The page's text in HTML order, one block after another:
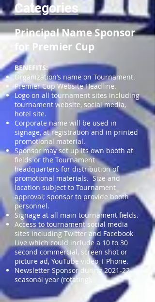
Categories
Principal Name Sponsor
for Premier Cup
BENEFITS:
Organization’s name on Tournament.
Premier Cup Website Headline.
Logo on all tournament sites including
tournament website, social media,
hotel site.
Corporate name will be used in
signage, at registration and in printed
promotional material.
Sponsor may set up its own booth at
fields or the Tournament
headquarters for distribution of
promotional materials. Size and
location subject to Tournament
approval; sponsor to provide booth
personnel.
Signage at all main tournament fields.
Access to tournament social media
sites including Twitter and Facebook
Live which could include a 10 to 30
second commercial, screen shot or
picture ad, YouTube video, I-Phone.
Newsletter Sponsor during 2021-22
seasonal year (rotating).